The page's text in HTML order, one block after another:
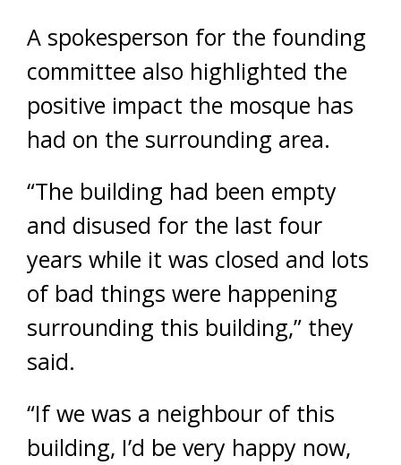
A spokesperson for the founding
committee also highlighted the
positive impact the mosque has
had on the surrounding area.
“The building had been empty
and disused for the last four
years while it was closed and lots
of bad things were happening
surrounding this building,” they
said.
“If we was a neighbour of this
building, I’d be very happy now,